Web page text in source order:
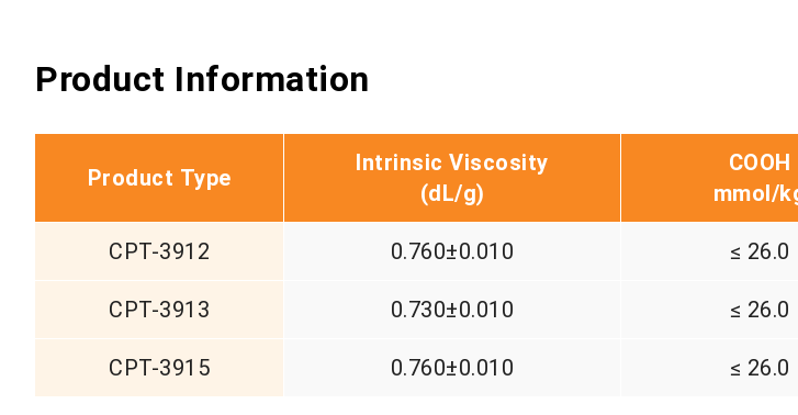
Product Information
Product Type
Intrinsic Viscosity
(dL/g)
COOH
mmol/
CPT-3912 0.760±0.010 ≤ 26.0
CPT-3913 0.730±0.010 ≤ 26.0
CPT-3915 0.760±0.010 ≤ 26.0